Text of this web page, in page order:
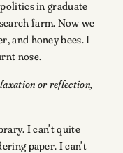
in graduate
farm. Now we
and honey bees. I
nose.
or reflection,
I can’t quite
paper. I can’t